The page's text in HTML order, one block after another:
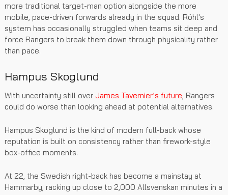
more traditional target-man option alongside the more
mobile, pace-driven forwards already in the squad. Röhl's
system has occasionally struggled when teams sit deep and
force Rangers to break them down through physicality rather
than pace.
Hampus Skoglund
With uncertainty still over James Tavernier’s future, Rangers
could do worse than looking ahead at potential alternatives.
Hampus Skoglund is the kind of modern full-back whose
reputation is built on consistency rather than firework-style
box-office moments.
At 22, the Swedish right-back has become a mainstay at
Hammarby, racking up close to 2,000 Allsvenskan minutes in a